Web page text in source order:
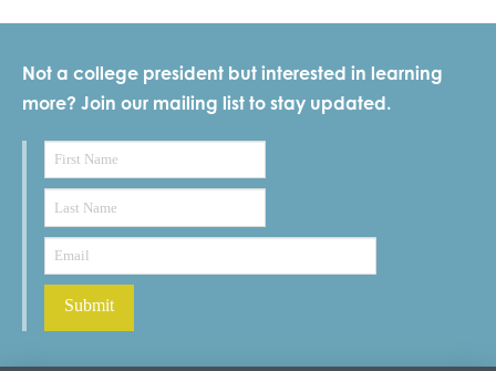
Not a college president but interested in learning
more? Join our mailing list to stay updated.